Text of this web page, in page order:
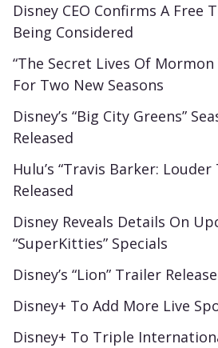
Disney CEO Confirms A Free
Being Considered
“The Secret Lives Of
For Two New Seasons
Disney’s “Big City Greens”
Released
Hulu’s “Travis Barker:
Released
Disney Reveals Details On
“SuperKitties” Specials
Disney’s “Lion” Trailer
Disney+ To Add More Live
Disney+ To Triple